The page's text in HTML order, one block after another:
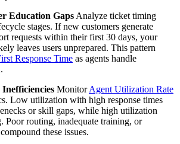
Education Gaps Analyze ticket timing
stages. If new customers generate
requests within their first 30 days, your
leaves users unprepared. This pattern
Response Time as agents handle
MonitorAgent Utilization Rate
Low utilization with high response times
or skill gaps, while high utilization
Poor routing, inadequate training, or
these issues.